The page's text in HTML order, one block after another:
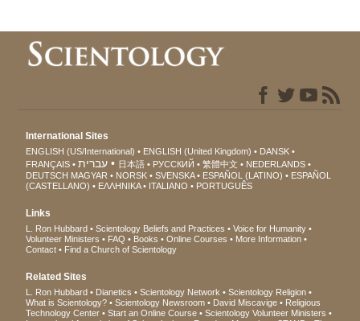
International Sites
ENGLISH (US/International) ENGLISH (United Kingdom)
DANSK
FRANÇAIS
עברית 日本語 РУССКИЙ 繁體中文
NEDERLANDS
DEUTSCH MAGYAR NORSK SVENSKA ESPAÑOL (LATINO)
ESPAÑOL
(CASTELLANO)
ΕΛΛΗΝΙΚA ITALIANO PORTUGUÊS
Links
L. Ron Hubbard Scientology Beliefs and Practices
Voice for Humanity
Volunteer Ministers
FAQ Books Online Courses
More Information
Contact
Find a Church of Scientology
Related Sites
L. Ron Hubbard Dianetics Scientology Network
Scientology Religion
What is Scientology?
Scientology Newsroom David Miscavige
Religious
Technology Center
Start an Online Course
Scientology Volunteer Ministers